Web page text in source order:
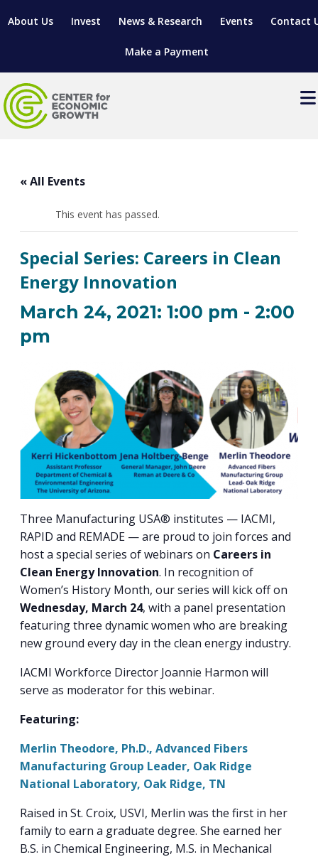
About Us Invest News & Research Events Contact
Make a Payment
SITES & BUILDINGS
RELOCATION & EXPANSION SERVICES
RESEARCH & DEVELOPMENT
MANUFACTURING SOLUTIONS
MANUFACTURING SOLUTIONS
GROWTH & STRATEGY
OPERATIONAL EXCELLENCE
SUPPLY CHAIN OPTIMIZATION
INDUSTRY 4.0
WHAT’S SO COOL ABOUT MANUFACTURING
CLIENT IMPACTS & SUCCESS STORIES
GRANTS & LOANS
MANUFACTURING SOLUTIONS NETWORK
PARTNERS & INDUSTRY NETWORKS
BUSINESS GROWTH
SUPPORT FOR ENTREPRENEURS
VENTURE READINESS PROGRAM
SEMICONDUCTOR GROWTH ACCESS PROGRAM (SGAP)
BUSINESS & TECH ACCELERATION
STARTUP TECH VALLEY
WORKFORCE DEVELOPMENT
MANUFACTURING & IT INTERMEDIARY APPRENTICESHIP
PROGRAM
HIRING NEW AMERICANS
ADVANCE 2 APPRENTICESHIP®
REAL LIFE ROSIES®
CAREERS IN NEW YORK’S CAPITAL REGION
LIVING HERE
REGIONAL PROFILE
EXPLORE
SUBSCRIBE
Events
« All Events
This event has passed.
Special Series: Careers in Clean
Energy Innovation
March 24, 2021: 1:00 pm -2:00
pm
Three Manufacturing USA® institutes — IACMI,
RAPID and REMADE — are proud to join forces and
host a special series of webinars on Careers in
Clean Energy Innovation. In recognition of
Women’s History Month, our series will kick off on
Wednesday, March 24, with a panel presentation
featuring three dynamic women who are breaking
new ground every day in the clean energy industry.
IACMI Workforce Director Joannie Harmon will
serve as moderator for this webinar.
Featuring:
Merlin Theodore, Ph.D., Advanced Fibers
Manufacturing Group Leader, Oak Ridge
National Laboratory, Oak Ridge, TN
Raised in St. Croix, USVI, Merlin was the first in her
family to earn a graduate degree. She earned her
B.S. in Chemical Engineering, M.S. in Mechanical